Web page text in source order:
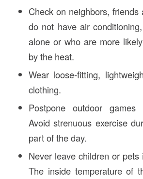
Check on neighbors, friends
do not have air
alone or who are more
by the heat.
Wear loose-fitting,
clothing.
Postpone outdoor games
Avoid strenuous exercise
part of the day.
Never leave children or pets
The inside temperature of